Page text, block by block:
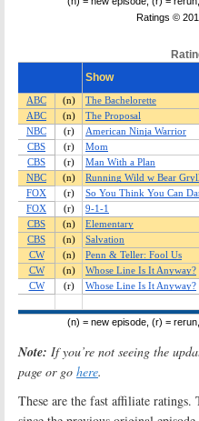
Note: If you’re not seeing the
page or go here.
These are the fast affiliate ratings.